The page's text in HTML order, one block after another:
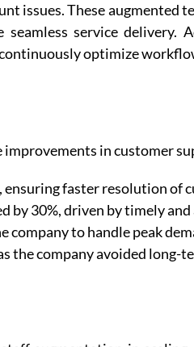
issues. These augmented
seamless service delivery.
optimize
in customer
ensuring faster resolution of
by 30%, driven by timely
company to handle peak
the company avoided long-